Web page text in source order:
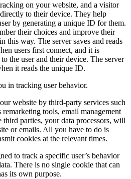
on your website, and a visitor
to their device. They help
by generating a unique ID for them.
their choices and improve their
this way. The server saves and reads
users first connect, and it is
the user and their device. The server
it reads the unique ID.
in tracking user behavior.
website by third-party services such
remarketing tools, email management
third parties, your data processors, will
or emails. All you have to do is
cookies at the relevant times.
to track a specific user’s behavior
There is no single cookie that can
its own purpose.